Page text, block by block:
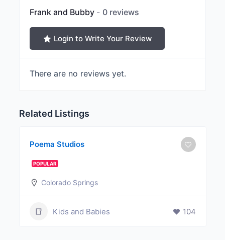
Frank and Bubby 0 reviews
Login to Write Your Review
There are no reviews yet.
Related Listings
Poema Studios
POPULAR
Colorado Springs
Kids and Babies 104